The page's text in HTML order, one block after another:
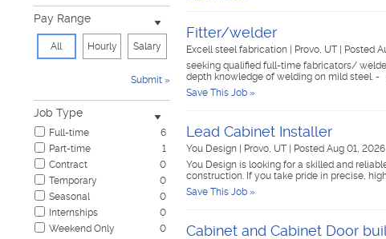
Healthcare
0
Hospitality & Travel
0
Law Enforcement & Security
0
Legal
0
0
0
0
Nursing
0
Pharmaceutical
0
Real Estate
0
0
Pay Range
All Hourly Salary
Submit
Job Type
Full-time
6
Part-time
1
Contract
0
Temporary
0
Seasonal
0
Internships
0
Weekend Only
0
Fitter/welder
Excell steel fabrication Provo, UT
Posted
seeking qualified full-time fabricators/
depth knowledge of welding on mild steel. -
Save This Job »
Lead Cabinet Installer
You Design Provo, UT
Posted Aug 01, 2026
You Design is looking for a skilled and
construction. If you take pride in precise,
Save This Job »
Cabinet and Cabinet Door